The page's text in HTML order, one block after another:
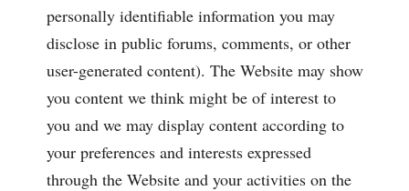
personally identifiable information you may
disclose in public forums, comments, or other
user-generated content). The Website may show
you content we think might be of interest to
you and we may display content according to
your preferences and interests expressed
through the Website and your activities on the